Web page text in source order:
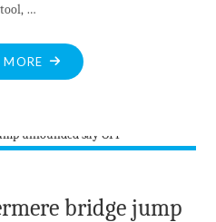
tool, …
MORE "OPP
LAUNCHES
MESSAGE
bridge jump